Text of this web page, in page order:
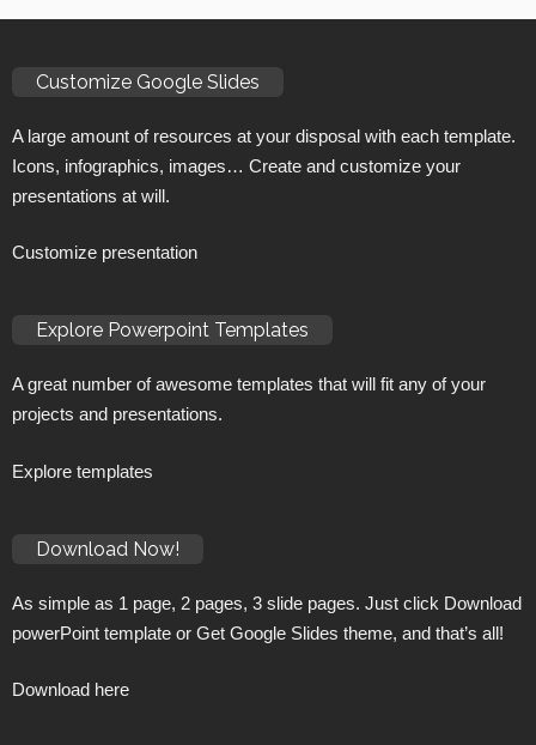
Customize Google Slides
A large amount of resources at your disposal with each template.
Icons, infographics, images… Create and customize your
presentations at will.
Customize presentation
Explore Powerpoint Templates
A great number of awesome templates that will fit any of your
projects and presentations.
Explore templates
Download Now!
As simple as 1 page, 2 pages, 3 slide pages. Just click Download
powerPoint template or Get Google Slides theme, and that’s all!
Download here